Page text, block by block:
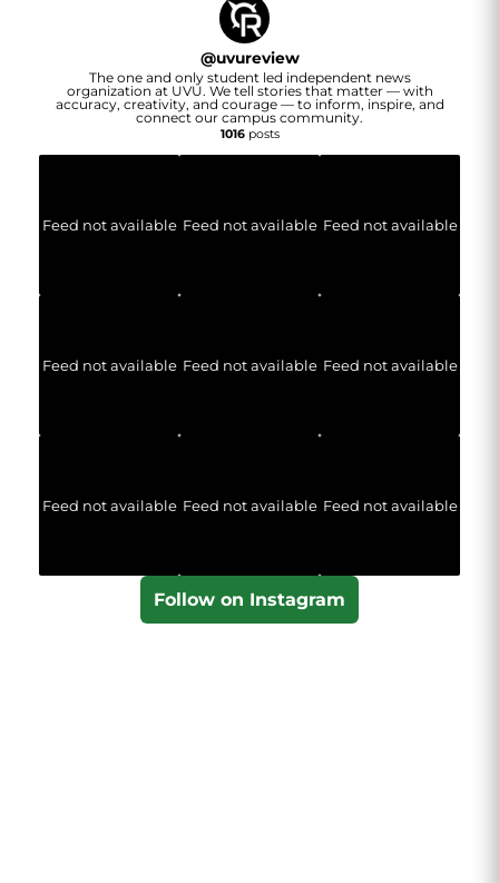
@uvureview
The one and only student led independent news
organization at UVU. We tell stories that matter — with
accuracy, creativity, and courage — to inform, inspire, and
connect our campus community.
1016posts
Feed not available Feed not available Feed not available
Feed not available Feed not available Feed not available
Feed not available Feed not available Feed not available
Follow on Instagram